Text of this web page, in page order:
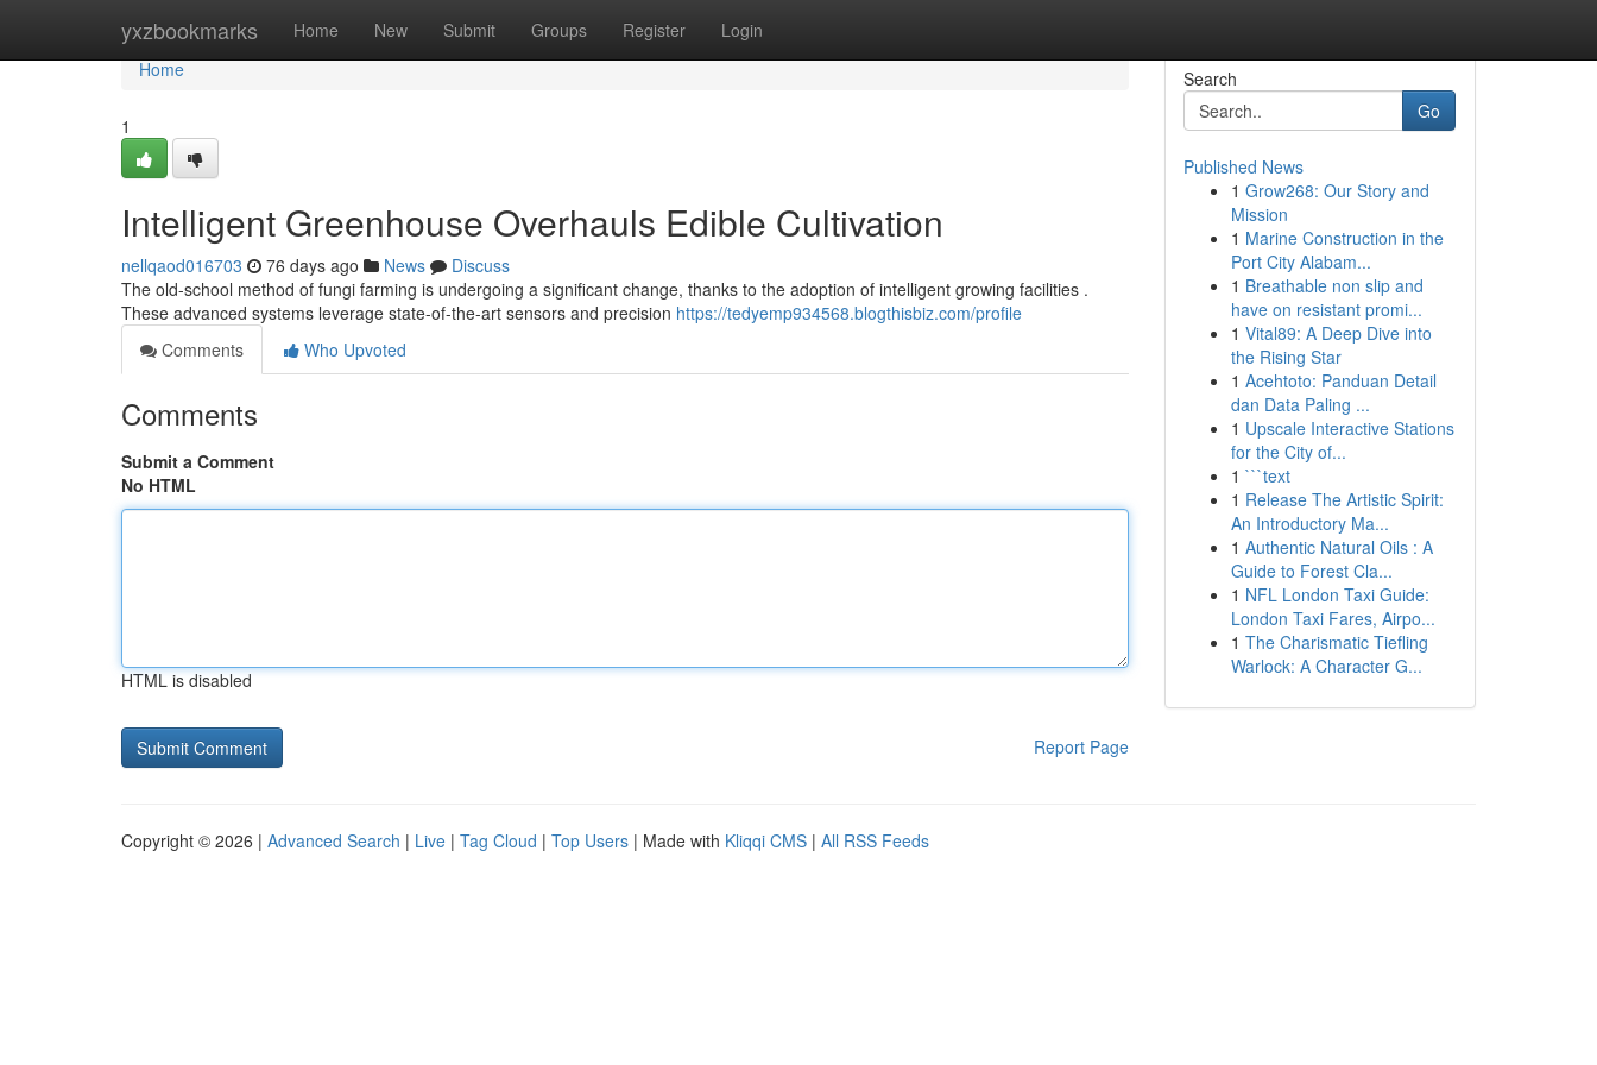
yxzbookmarks Home New Submit Groups Register Login
Home
Home
1
Intelligent Greenhouse Overhauls Edible Cultivation
nellqaod016703 76 days ago News
Discuss
The old-school method of fungi farming is undergoing a significant change, thanks to the adoption of intelligent growing facilities .
These advanced systems leverage state-of-the-art sensors and precision https://tedyemp934568.blogthisbiz.com/profile
Comments
Who Upvoted
Comments
Submit a Comment
No HTML
HTML is disabled
Report Page
Search
Go
Published News
1 Grow268: Our Story and
Mission
1 Marine Construction in the
Port City Alabam...
1 Breathable non slip and
have on resistant promi...
1 Vital89: A Deep Dive into
the Rising Star
1 Acehtoto: Panduan Detail
dan Data Paling ...
1 Upscale Interactive Stations
for the City of...
1 ```text
1 Release The Artistic Spirit:
An Introductory Ma...
1 Authentic Natural Oils : A
Guide to Forest Cla...
1 NFL London Taxi Guide:
London Taxi Fares, Airpo...
1 The Charismatic Tiefling
Warlock: A Character G...
Copyright © 2026 | Advanced Search | Live | Tag Cloud | Top Users | Made with Kliqqi CMS | All RSS Feeds